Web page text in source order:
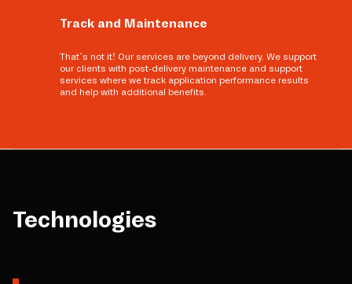
Track and Maintenance
That’s not it! Our services are beyond delivery. We support
our clients with post-delivery maintenance and support
services where we track application performance results
and help with additional benefits.
Technologies